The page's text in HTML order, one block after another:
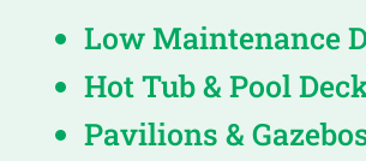
Low Maintenance
Hot Tub & Pool
Pavilions &